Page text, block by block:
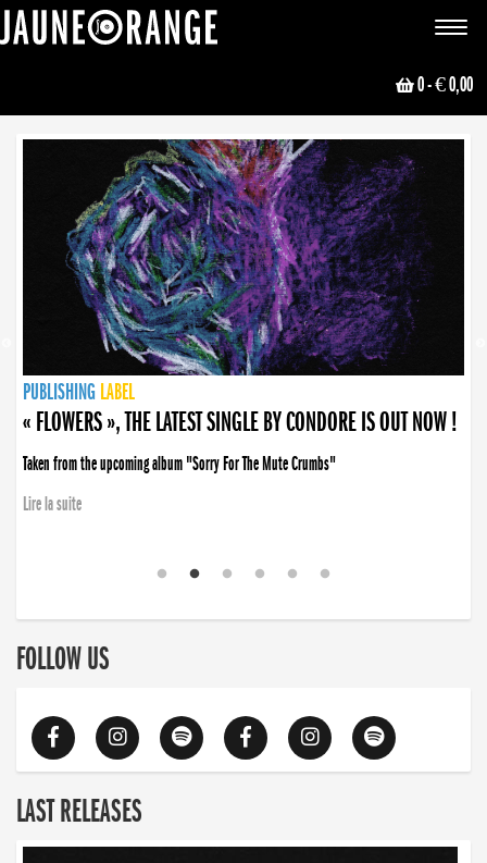
Toggle
0- € 0,00
NEWS
PUBLISHING LABEL
PUBLISHING LABEL
« FLOWERS », THE LATEST SINGLE BY CONDORE IS OUT NOW !
Taken from the upcoming album "Sorry For The Mute Crumbs"
Lire la suite
PUBLISHING LABEL
LABEL
PUBLISHING LABEL
LABEL
FOLLOW US
LAST RELEASES